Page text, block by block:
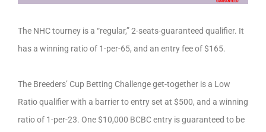
The NHC tourney is a “regular,” 2-seats-guaranteed qualifier. It
has a winning ratio of 1-per-65, and an entry fee of $165.
The Breeders’ Cup Betting Challenge get-together is a Low
Ratio qualifier with a barrier to entry set at $500, and a winning
ratio of 1-per-23. One $10,000 BCBC entry is guaranteed to be